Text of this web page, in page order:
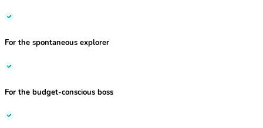
For the spontaneous explorer
For the budget-conscious boss